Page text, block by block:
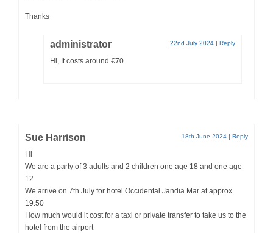
Thanks
administrator 22nd July 2024 | Reply
Hi, It costs around €70.
Sue Harrison 18th June 2024 | Reply
Hi
We are a party of 3 adults and 2 children one age 18 and one age
12
We arrive on 7th July for hotel Occidental Jandia Mar at approx
19.50
How much would it cost for a taxi or private transfer to take us to the
hotel from the airport